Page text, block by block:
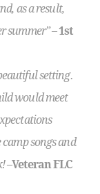
as a result,
summer”–1st
setting.
would meet
camp songs and
–Veteran FLC